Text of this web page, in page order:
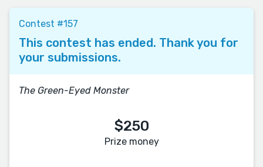
Contest #157
This contest has ended. Thank you for
your submissions.
The Green-Eyed Monster
$250
Prize money